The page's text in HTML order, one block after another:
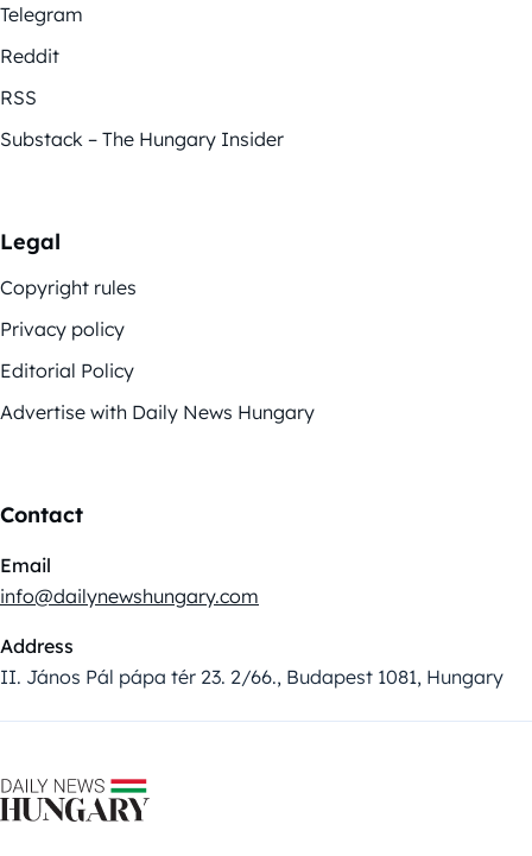
Telegram
Reddit
RSS
Substack – The Hungary Insider
Legal
Copyright rules
Privacy policy
Editorial Policy
Advertise with Daily News Hungary
Contact
Email
info@dailynewshungary.com
Address
II. János Pál pápa tér 23. 2/66., Budapest 1081, Hungary